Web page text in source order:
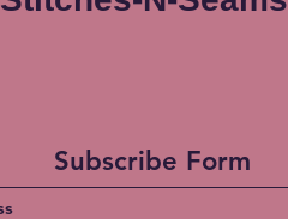
Subscribe Form